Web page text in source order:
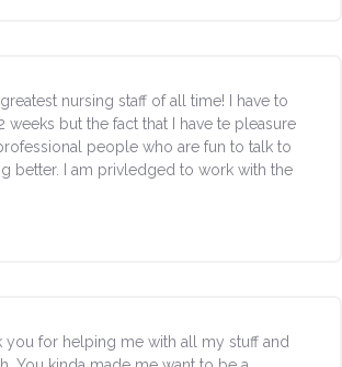
nursing staff of all time! I have to
weeks but the fact that I have te pleasure
people who are fun to talk to
better. I am privledged to work with the
you for helping me with all my stuff and